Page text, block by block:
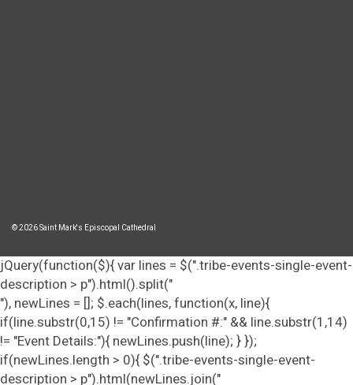
© 2026 Saint Mark's Episcopal Cathedral
jQuery(function($){ var lines = $(".tribe-events-single-event-
description > p").html().split("
"), newLines = []; $.each(lines, function(x, line){
if(line.substr(0,15) != "Confirmation #:" && line.substr(1,14)
!= "Event Details:"){ newLines.push(line); } });
if(newLines.length > 0){ $(".tribe-events-single-event-
description > p").html(newLines.join("